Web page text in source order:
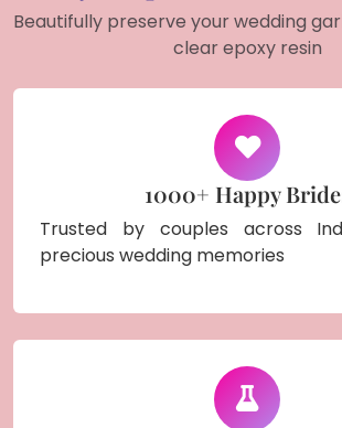
Beautifully preserve your wedding
clear epoxy resin
1000+ Happy
Trusted by couples across
precious wedding memories